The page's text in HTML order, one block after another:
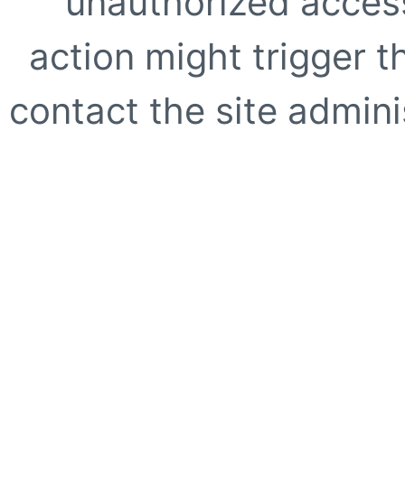
action might trigger
contact the site